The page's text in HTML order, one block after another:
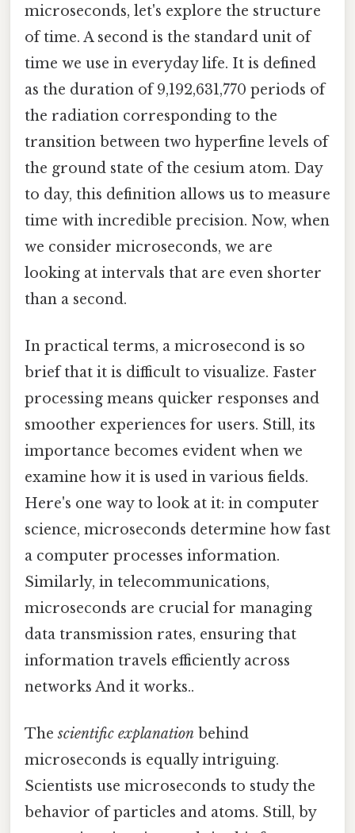
microseconds, let's explore the structure
of time. A second is the standard unit of
time we use in everyday life. It is defined
as the duration of 9,192,631,770 periods of
the radiation corresponding to the
transition between two hyperfine levels of
the ground state of the cesium atom. Day
to day, this definition allows us to measure
time with incredible precision. Now, when
we consider microseconds, we are
looking at intervals that are even shorter
than a second.
In practical terms, a microsecond is so
brief that it is difficult to visualize. Faster
processing means quicker responses and
smoother experiences for users. Still, its
importance becomes evident when we
examine how it is used in various fields.
Here's one way to look at it: in computer
science, microseconds determine how fast
a computer processes information.
Similarly, in telecommunications,
microseconds are crucial for managing
data transmission rates, ensuring that
information travels efficiently across
networks And it works..
Thescientific explanation behind
microseconds is equally intriguing.
Scientists use microseconds to study the
behavior of particles and atoms. Still, by